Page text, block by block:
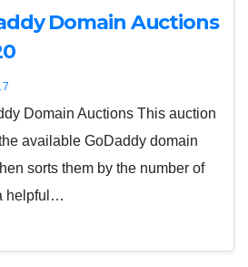
Domain Auctions
Domain Auctions This auction
available GoDaddy domain
sorts them by the number of
helpful…